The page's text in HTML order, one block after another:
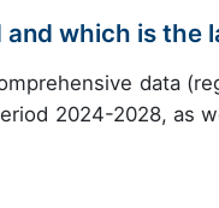
which is the
data
2024-2028, as